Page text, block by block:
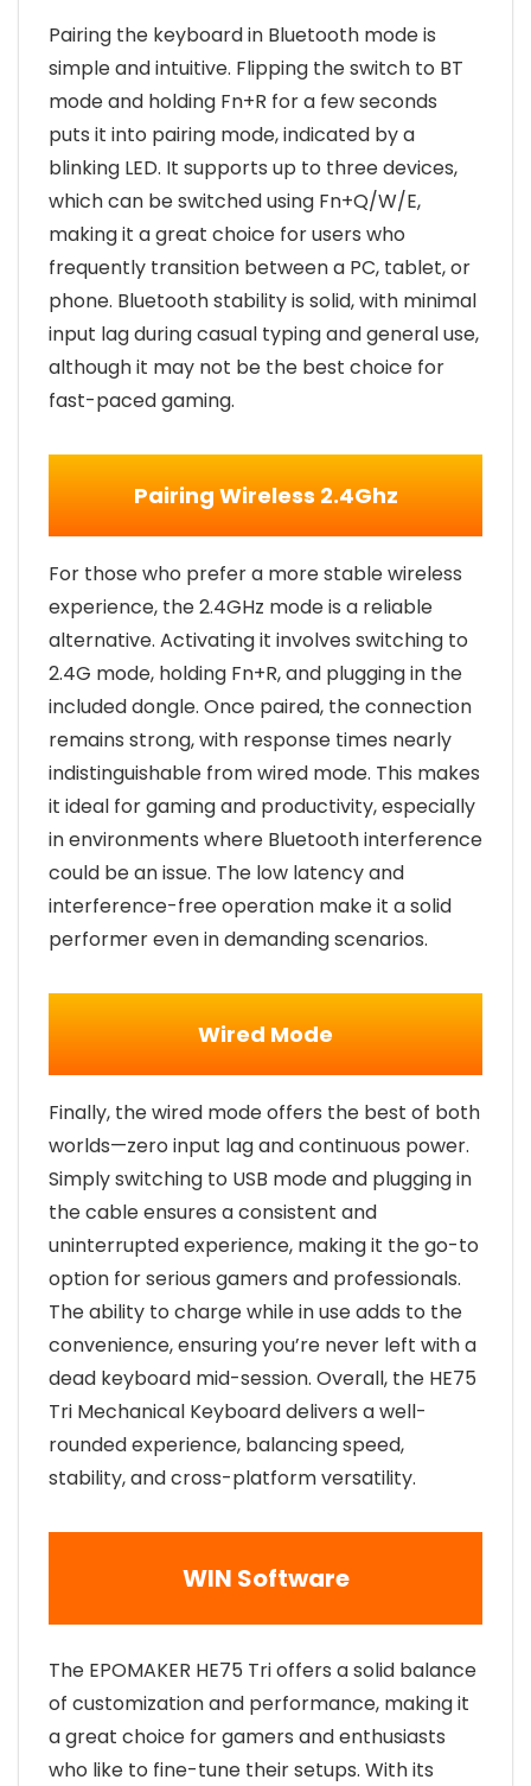
Pairing the keyboard in Bluetooth mode is
simple and intuitive. Flipping the switch to BT
mode and holding Fn+R for a few seconds
puts it into pairing mode, indicated by a
blinking LED. It supports up to three devices,
which can be switched using Fn+Q/W/E,
making it a great choice for users who
frequently transition between a PC, tablet, or
phone. Bluetooth stability is solid, with minimal
input lag during casual typing and general use,
although it may not be the best choice for
fast-paced gaming.
Pairing Wireless 2.4Ghz
For those who prefer a more stable wireless
experience, the 2.4GHz mode is a reliable
alternative. Activating it involves switching to
2.4G mode, holding Fn+R, and plugging in the
included dongle. Once paired, the connection
remains strong, with response times nearly
indistinguishable from wired mode. This makes
it ideal for gaming and productivity, especially
in environments where Bluetooth interference
could be an issue. The low latency and
interference-free operation make it a solid
performer even in demanding scenarios.
Wired Mode
Finally, the wired mode offers the best of both
worlds—zero input lag and continuous power.
Simply switching to USB mode and plugging in
the cable ensures a consistent and
uninterrupted experience, making it the go-to
option for serious gamers and professionals.
The ability to charge while in use adds to the
convenience, ensuring you’re never left with a
dead keyboard mid-session. Overall, the HE75
Tri Mechanical Keyboard delivers a well-
rounded experience, balancing speed,
stability, and cross-platform versatility.
WIN Software
The EPOMAKER HE75 Tri offers a solid balance
of customization and performance, making it
a great choice for gamers and enthusiasts
who like to fine-tune their setups. With its